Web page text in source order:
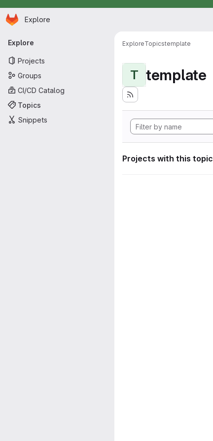
Skip to main content
Homepage
Explore
Primary navigation
Explore
Projects
Groups
CI/CD Catalog
Topics
Snippets
ExploreTopicstemplate
T template
Projects with this topic